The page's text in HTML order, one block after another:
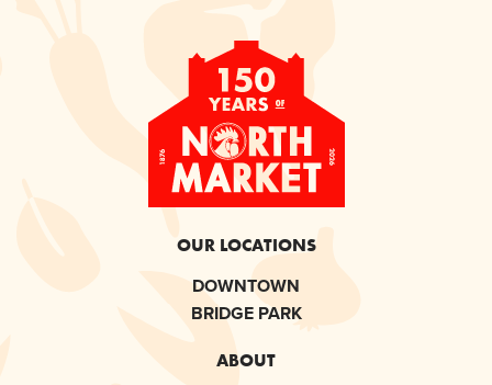
OUR LOCATIONS
DOWNTOWN
BRIDGE PARK
ABOUT